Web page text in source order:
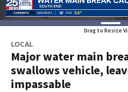
Drag to Resize
LOCAL
Major water main
swallows vehicle,
impassable